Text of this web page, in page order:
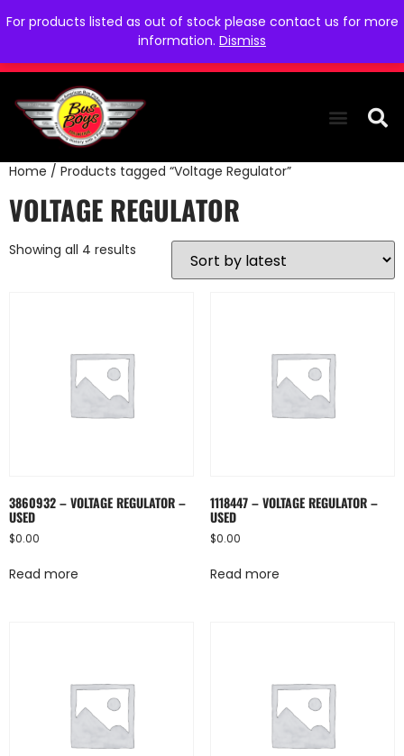
For products listed as out of stock please contact us for more
information. Dismiss
Home / Products tagged “Voltage Regulator”
VOLTAGE REGULATOR
Showing all 4 results
3860932 – VOLTAGE REGULATOR –
USED
$0.00
Read more
1118447 – VOLTAGE REGULATOR –
USED
$0.00
Read more